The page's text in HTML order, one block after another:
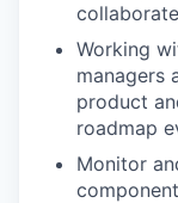
Working
managers
product
roadmap
Monitor